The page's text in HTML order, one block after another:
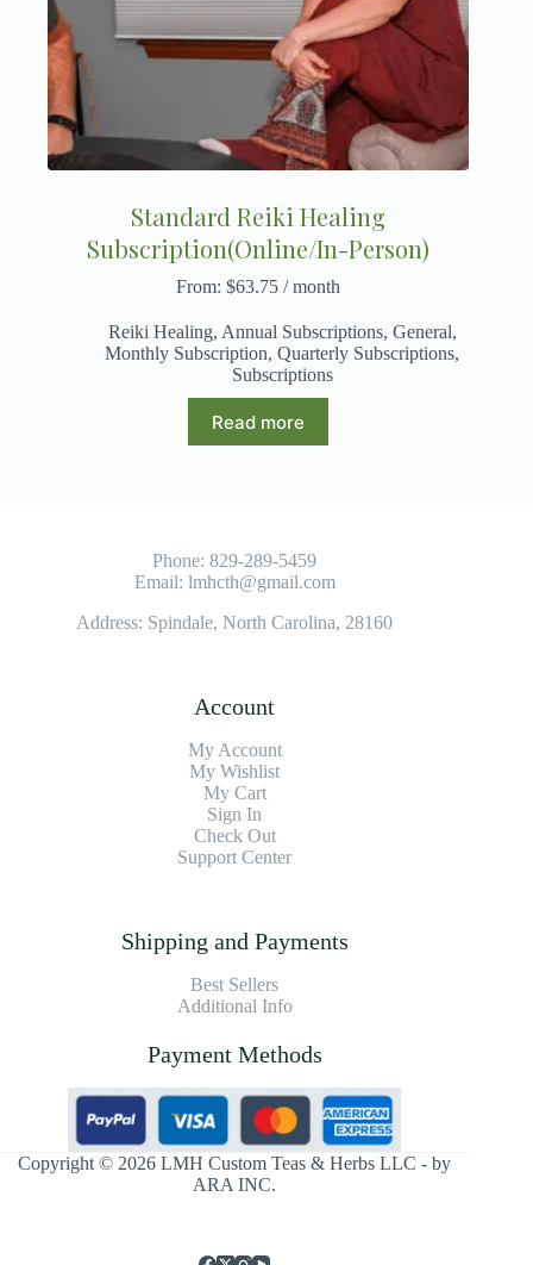
Standard Reiki Healing
Subscription(Online/In-Person)
From:$63.75 / month
Reiki Healing, Annual Subscriptions, General,
Monthly Subscription,Quarterly Subscriptions,
Subscriptions
Read more
Phone:829-289-5459
Email: lmhcth@gmail.com
Address: Spindale, North Carolina, 28160
Account
My Account
My Wishlist
My Cart
Sign In
Check Out
Support Center
Shipping and Payments
Best Sellers
Additional Info
Payment Methods
Copyright © 2026 LMH Custom Teas & Herbs LLC - by
ARA INC.